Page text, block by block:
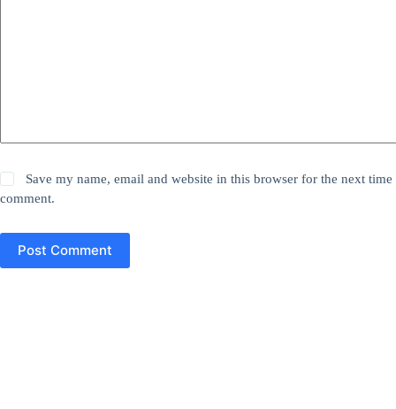
Save my name, email and website in this browser for the next time
comment.
Post Comment